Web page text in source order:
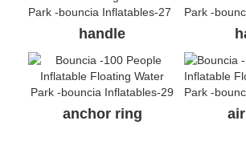
handle
anchor ring